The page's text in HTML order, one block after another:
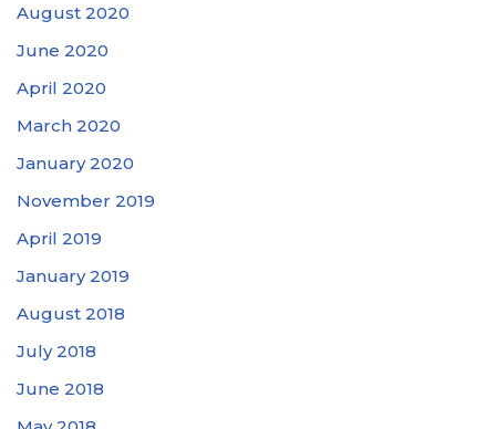
August 2020
June 2020
April 2020
March 2020
January 2020
November 2019
April 2019
January 2019
August 2018
July 2018
June 2018